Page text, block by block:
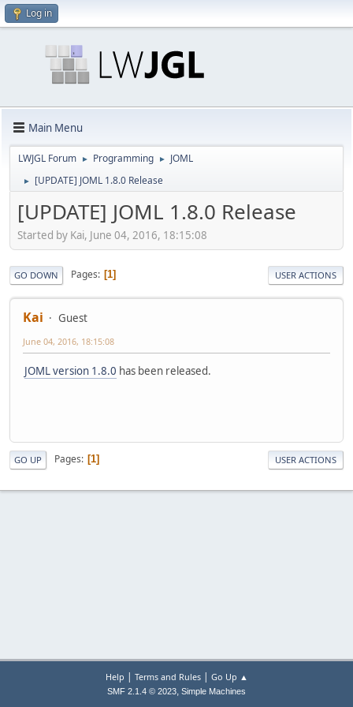
Log in
Main Menu
LWJGL Forum ► Programming ► JOML
► [UPDATE] JOML 1.8.0 Release
[UPDATE] JOML 1.8.0 Release
Started by Kai, June 04, 2016, 18:15:08
GO DOWN Pages 1 USER ACTIONS
Kai Guest
June 04, 2016, 18:15:08
JOML version 1.8.0 has been released.
GO UP Pages 1 USER ACTIONS
Help | Terms and Rules| Go Up ▲
SMF 2.1.4 © 2023, Simple Machines